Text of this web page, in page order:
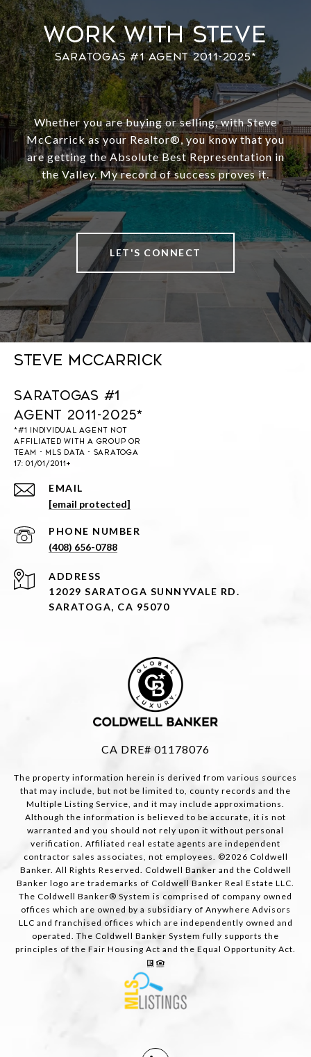
Work With Steve
Whether you are buying or selling, with Steve
McCarrick as your Realtor®️, you know that you
are getting the Absolute Best Representation in
the Valley. My record of success proves it.
LET'S CONNECT
Steve McCarrick
Saratogas #1
Agent 2011-2025*
EMAIL
[email protected]
PHONE NUMBER
(408) 656-0788
ADDRESS
12029 SARATOGA SUNNYVALE RD.
SARATOGA, CA 95070
CA DRE# 01178076
The property information herein is derived from various sources
that may include, but not be limited to, county records and the
Multiple Listing Service, and it may include approximations.
Although the information is believed to be accurate, it is not
warranted and you should not rely upon it without personal
verification. Affiliated real estate agents are independent
contractor sales associates, not employees. ©2026 Coldwell
Banker. All Rights Reserved. Coldwell Banker and the Coldwell
Banker logo are trademarks of Coldwell Banker Real Estate LLC.
The Coldwell Banker® System is comprised of company owned
offices which are owned by a subsidiary of Anywhere Advisors
LLC and franchised offices which are independently owned and
operated. The Coldwell Banker System fully supports the
principles of the Fair Housing Act and the Equal Opportunity Act.